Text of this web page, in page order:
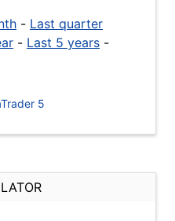
- Last quarter
- Last 5 years -
5